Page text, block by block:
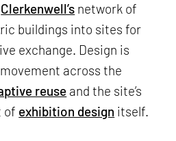
Clerkenwell’s network of
buildings into sites for
exchange. Design is
across the
reuse and the site’s
of exhibition design itself.